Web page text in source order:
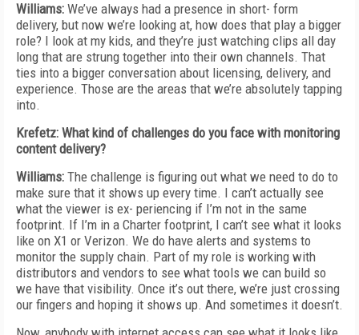
Williams: We’ve always had a presence in short- form
delivery, but now we’re looking at, how does that play a bigger
role? I look at my kids, and they’re just watching clips all day
long that are strung together into their own channels. That
ties into a bigger conversation about licensing, delivery, and
experience. Those are the areas that we’re absolutely tapping
into.
Krefetz: What kind of challenges do you face with monitoring
content delivery?
Williams: The challenge is figuring out what we need to do to
make sure that it shows up every time. I can’t actually see
what the viewer is ex- periencing if I’m not in the same
footprint. If I’m in a Charter footprint, I can’t see what it looks
like on X1 or Verizon. We do have alerts and systems to
monitor the supply chain. Part of my role is working with
distributors and vendors to see what tools we can build so
we have that visibility. Once it’s out there, we’re just crossing
our fingers and hoping it shows up. And sometimes it doesn’t.